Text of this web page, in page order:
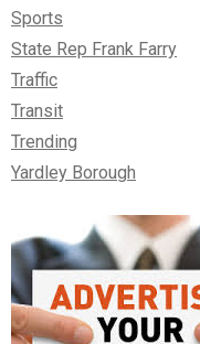
Sports
State Rep Frank Farry
Traffic
Transit
Trending
Yardley Borough